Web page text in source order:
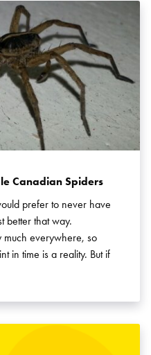
Canadian Spiders
prefer to never have
better that way.
much everywhere, so
in time is a reality. But if